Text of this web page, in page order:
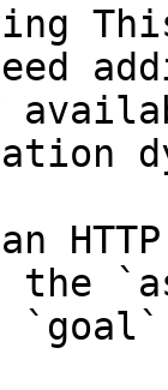
the
`goal`